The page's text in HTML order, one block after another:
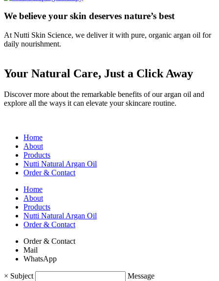
We believe your skin deserves nature’s best
At Nutti Skin Science, we deliver it with pure, organic argan oil for
daily nourishment.
Your Natural Care, Just a Click Away
Discover more about the remarkable benefits of our argan oil and
explore all the ways it can elevate your skincare routine.
Home
About
Products
Nutti Natural Argan Oil
Order & Contact
Home
About
Products
Nutti Natural Argan Oil
Order & Contact
Order & Contact
Mail
WhatsApp
× Subject Message